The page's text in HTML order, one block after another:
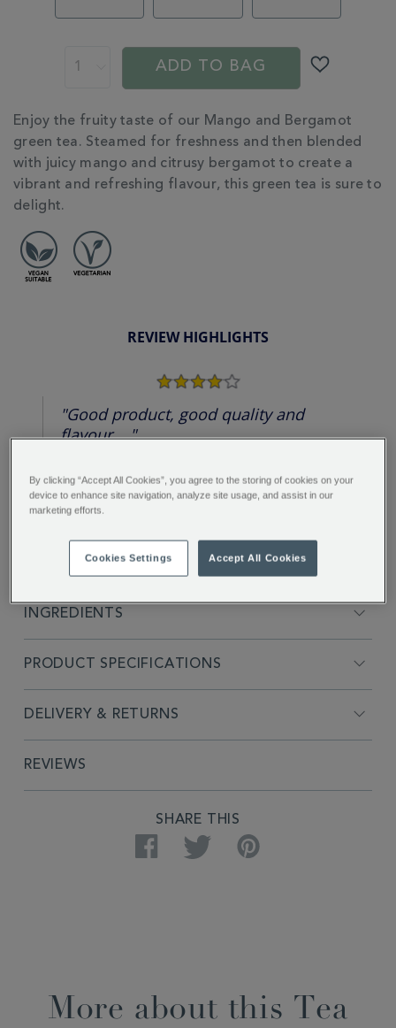
ADD TO BAG
ADDITIONAL
INFORMATION
Enjoy the fruity taste of our Mango and Bergamot
green tea. Steamed for freshness and then blended
with juicy mango and citrusy bergamot to create a
vibrant and refreshing flavour, this green tea is sure to
delight.
REVIEW HIGHLIGHTS
4.0
rating
"Good product, good quality and
flavour...."
FULL DESCRIPTION
INGREDIENTS
PRODUCT SPECIFICATIONS
DELIVERY & RETURNS
REVIEWS
SHARE THIS
Facebook Twitter Pinterest
More about this Tea
By clicking “Accept All Cookies”, you agree to the storing of cookies on your
device to enhance site navigation, analyze site usage, and assist in our
marketing efforts.
Cookies Settings Accept All Cookies